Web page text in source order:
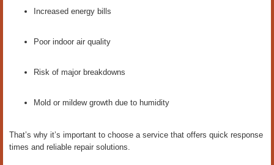
Increased energy bills
Poor indoor air quality
Risk of major breakdowns
Mold or mildew growth due to humidity
That’s why it’s important to choose a service that offers quick response
times and reliable repair solutions.